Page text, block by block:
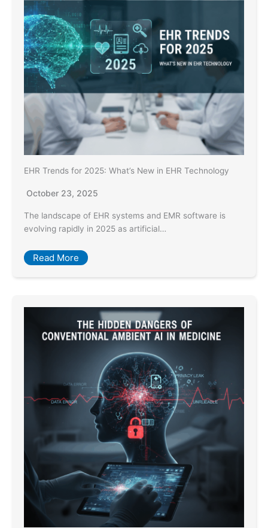
EHR Trends for 2025: What’s New in EHR Technology
October 23, 2025
The landscape of EHR systems and EMR software is
evolving rapidly in 2025 as artificial…
Read More